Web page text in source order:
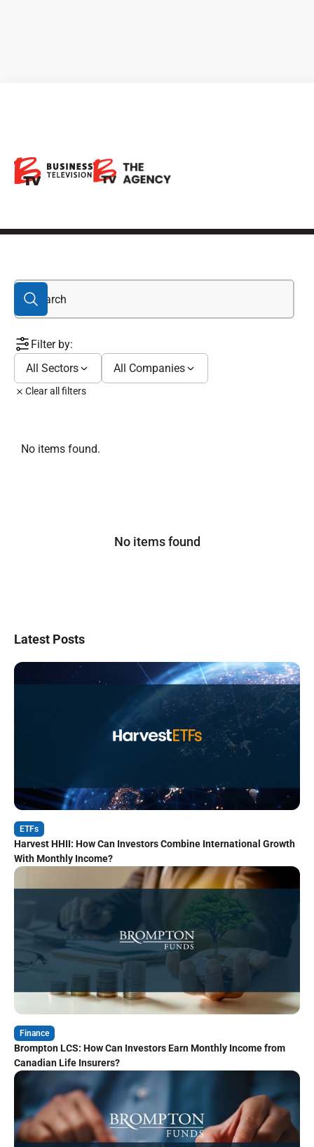
Mining
Filter by:
All Sectors
All Companies
Clear all filters
No items found.
No items found
Latest Posts
ETFs
Harvest HHII: How Can Investors Combine International Growth
With Monthly Income?
Finance
Brompton LCS: How Can Investors Earn Monthly Income from
Canadian Life Insurers?